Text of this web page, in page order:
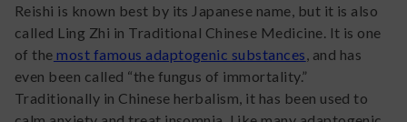
Reishi is known best by its Japanese name, but it is also
called Ling Zhi in Traditional Chinese Medicine. It is one
of the most famous adaptogenic substances , and has
even been called “the fungus of immortality.”
Traditionally in Chinese herbalism, it has been used to